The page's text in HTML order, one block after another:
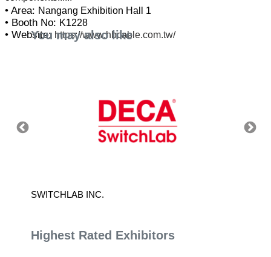
• Area: Nangang Exhibition Hall 1
• Booth No: K1228
• Website: https://www.hbcable.com.tw/
You may also like
SWITCHLAB INC.
Highest Rated Exhibitors